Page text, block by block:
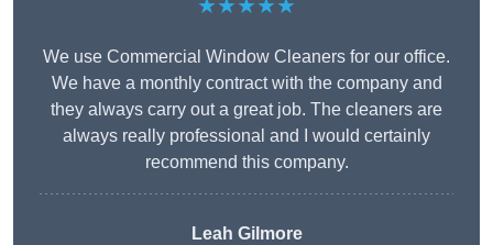
★★★★★
We use Commercial Window Cleaners for our office.
We have a monthly contract with the company and
they always carry out a great job. The cleaners are
always really professional and I would certainly
recommend this company.
Leah Gilmore